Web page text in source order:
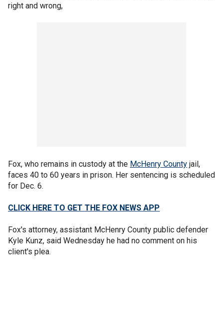
right and wrong,
Fox, who remains in custody at the McHenry County jail,
faces 40 to 60 years in prison. Her sentencing is scheduled
for Dec. 6.
CLICK HERE TO GET THE FOX NEWS APP
Fox's attorney, assistant McHenry County public defender
Kyle Kunz, said Wednesday he had no comment on his
client's plea.